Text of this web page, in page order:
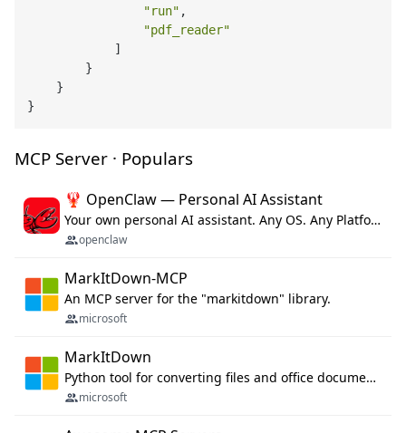
"run" ,
"pdf_reader"
            ]
        }
    }
MCP Server · Populars
🦞 OpenClaw — Personal AI Assistant
Your own personal AI assistant. Any OS. Any Platform. The lobster way. 🦞
openclaw
MarkItDown-MCP
An MCP server for the "markitdown" library.
microsoft
MarkItDown
Python tool for converting files and office documents to Markdown.
microsoft